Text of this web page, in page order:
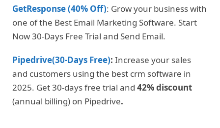
GetResponse (40% Off): Grow your business with
one of the Best Email Marketing Software. Start
Now 30-Days Free Trial and Send Email.
Pipedrive(30-Days Free): Increase your sales
and customers using the best crm software in
2025. Get 30-days free trial and 42% discount
(annual billing) on Pipedrive.